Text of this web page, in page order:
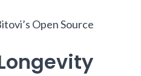
Open Source